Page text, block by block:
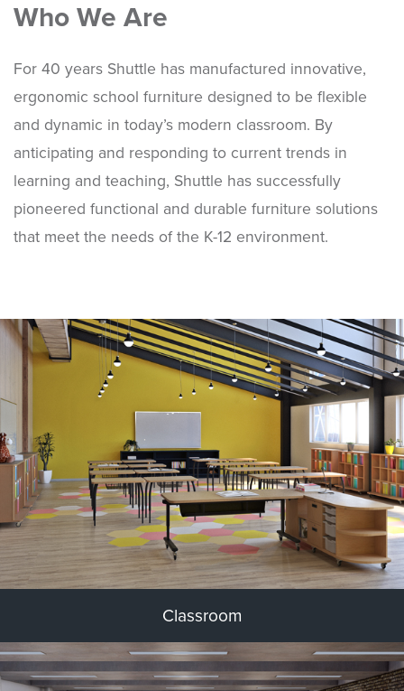
Who We Are
For 40 years Shuttle has manufactured innovative,
ergonomic school furniture designed to be flexible
and dynamic in today’s modern classroom. By
anticipating and responding to current trends in
learning and teaching, Shuttle has successfully
pioneered functional and durable furniture solutions
that meet the needs of the K-12 environment.
Classroom